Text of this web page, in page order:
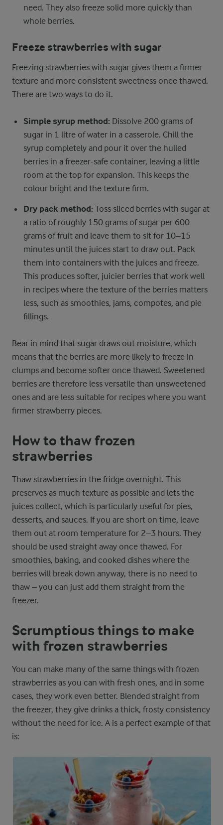
need. They also freeze solid more quickly than
whole berries.
Freeze strawberries with sugar
Freezing strawberries with sugar gives them a firmer
texture and more consistent sweetness once thawed.
There are two ways to do it.
Simple syrup method: Dissolve 200 grams of
sugar in 1 litre of water in a casserole. Chill the
syrup completely and pour it over the hulled
berries in a freezer-safe container, leaving a little
room at the top for expansion. This keeps the
colour bright and the texture firm.
Dry pack method: Toss sliced berries with sugar at
a ratio of roughly 150 grams of sugar per 600
grams of fruit and leave them to sit for 10–15
minutes until the juices start to draw out. Pack
them into containers with the juices and freeze.
This produces softer, juicier berries that work well
in recipes where the texture of the berries matters
less, such as smoothies, jams, compotes, and pie
fillings.
Bear in mind that sugar draws out moisture, which
means that the berries are more likely to freeze in
clumps and become softer once thawed. Sweetened
berries are therefore less versatile than unsweetened
ones and are less suitable for recipes where you want
firmer strawberry pieces.
How to thaw frozen
strawberries
Thaw strawberries in the fridge overnight. This
preserves as much texture as possible and lets the
juices collect, which is particularly useful for pies,
desserts, and sauces. If you are short on time, leave
them out at room temperature for 2–3 hours. They
should be used straight away once thawed. For
smoothies, baking, and cooked dishes where the
berries will break down anyway, there is no need to
thaw – you can just add them straight from the
freezer.
Scrumptious things to make
with frozen strawberries
You can make many of the same things with frozen
strawberries as you can with fresh ones, and in some
cases, they work even better. Blended straight from
the freezer, they give drinks a thick, frosty consistency
without the need for ice. A is a perfect example of that
is: